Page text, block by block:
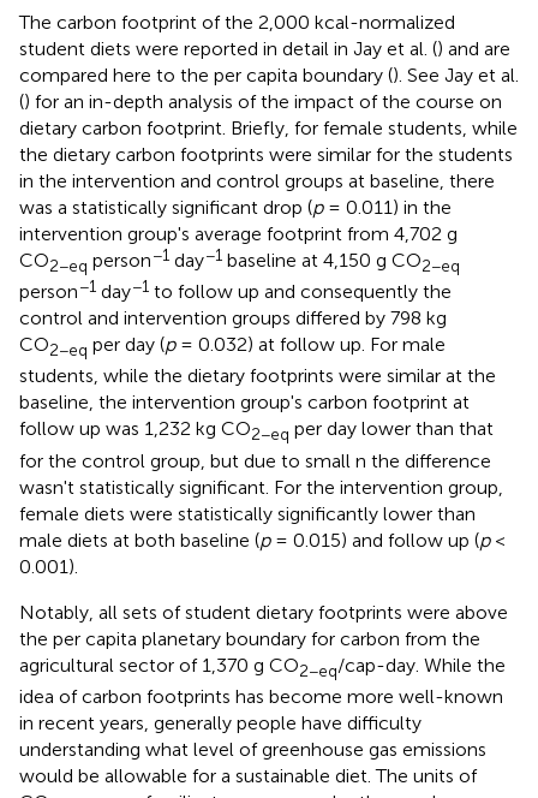
The carbon footprint of the 2,000 kcal-normalized
student diets were reported in detail in Jay et al. () and are
compared here to the per capita boundary (). See Jay et al.
() for an in-depth analysis of the impact of the course on
dietary carbon footprint. Briefly, for female students, while
the dietary carbon footprints were similar for the students
in the intervention and control groups at baseline, there
was a statistically significant drop (p= 0.011) in the
intervention group's average footprint from 4,702 g
CO2−eq person−1 day−1 baseline at 4,150 g CO2−eq
person−1 day−1 to follow up and consequently the
control and intervention groups differed by 798 kg
CO2−eq per day (p= 0.032) at follow up. For male
students, while the dietary footprints were similar at the
baseline, the intervention group's carbon footprint at
follow up was 1,232 kg CO2−eq per day lower than that
for the control group, but due to small n the difference
wasn't statistically significant. For the intervention group,
female diets were statistically significantly lower than
male diets at both baseline (p= 0.015) and follow up (p<
0.001).
Notably, all sets of student dietary footprints were above
the per capita planetary boundary for carbon from the
agricultural sector of 1,370 g CO2−eq/cap-day. While the
idea of carbon footprints has become more well-known
in recent years, generally people have difficulty
understanding what level of greenhouse gas emissions
would be allowable for a sustainable diet. The units of